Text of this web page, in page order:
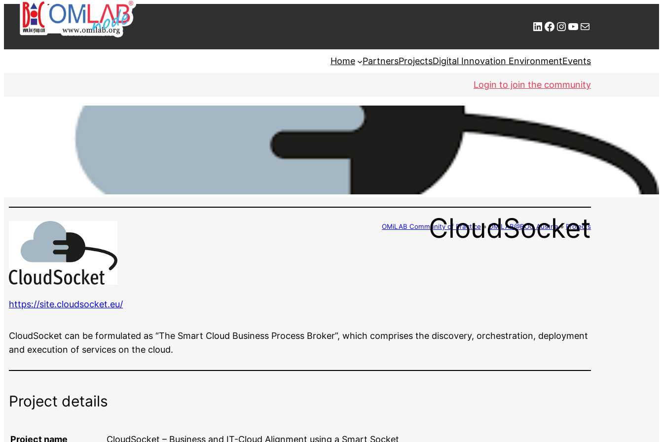
LinkedIn Facebook Instagram YouTube Mail
Home PartnersProjectsDigital Innovation EnvironmentEvents
Login to join the community
OMiLAB Community of Practice»OMiLAB@BOC Austria»Projects
https://site.cloudsocket.eu/
CloudSocket
CloudSocket can be formulated as “The Smart Cloud Business Process Broker”, which comprises the discovery, orchestration, deployment
and execution of services on the cloud.
Project details
Project name CloudSocket – Business and IT-Cloud Alignment using a Smart Socket